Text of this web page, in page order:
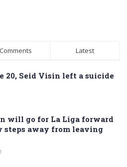
Comments Latest
20, Seid Visin left a suicide
will go for La Liga forward
steps away from leaving